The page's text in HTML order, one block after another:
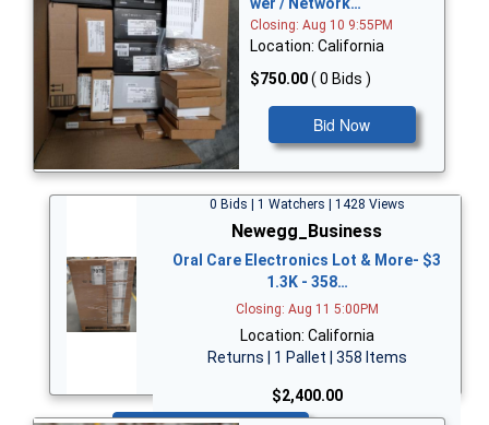
wer / Network…
Closing: Aug 10 9:55PM
Location: California
$750.00( 0 Bids )
Bid Now
0 Bids | 1 Watchers | 1428 Views
Newegg_Business
Oral Care Electronics Lot & More- $3
1.3K - 358…
Closing: Aug 11 5:00PM
Location: California
Returns | 1 Pallet | 358 Items
$2,400.00